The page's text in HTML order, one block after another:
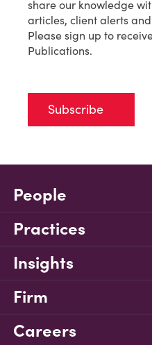
share our knowledge
articles, client alerts
Please sign up to
Publications.
Subscribe
People
Practices
Insights
Firm
Careers